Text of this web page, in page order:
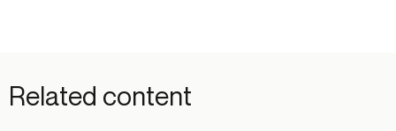
Related content